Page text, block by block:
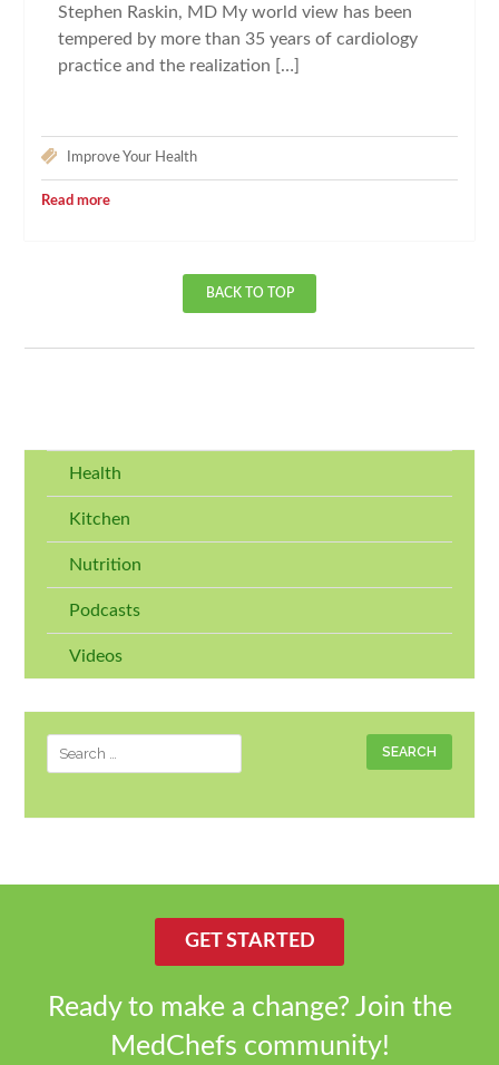
Stephen Raskin, MD My world view has been
tempered by more than 35 years of cardiology
practice and the realization […]
Improve Your Health
Read more
BACK TO TOP
Health
Kitchen
Nutrition
Podcasts
Videos
Search
for:
GET STARTED
Ready to make a change? Join the
MedChefs community!